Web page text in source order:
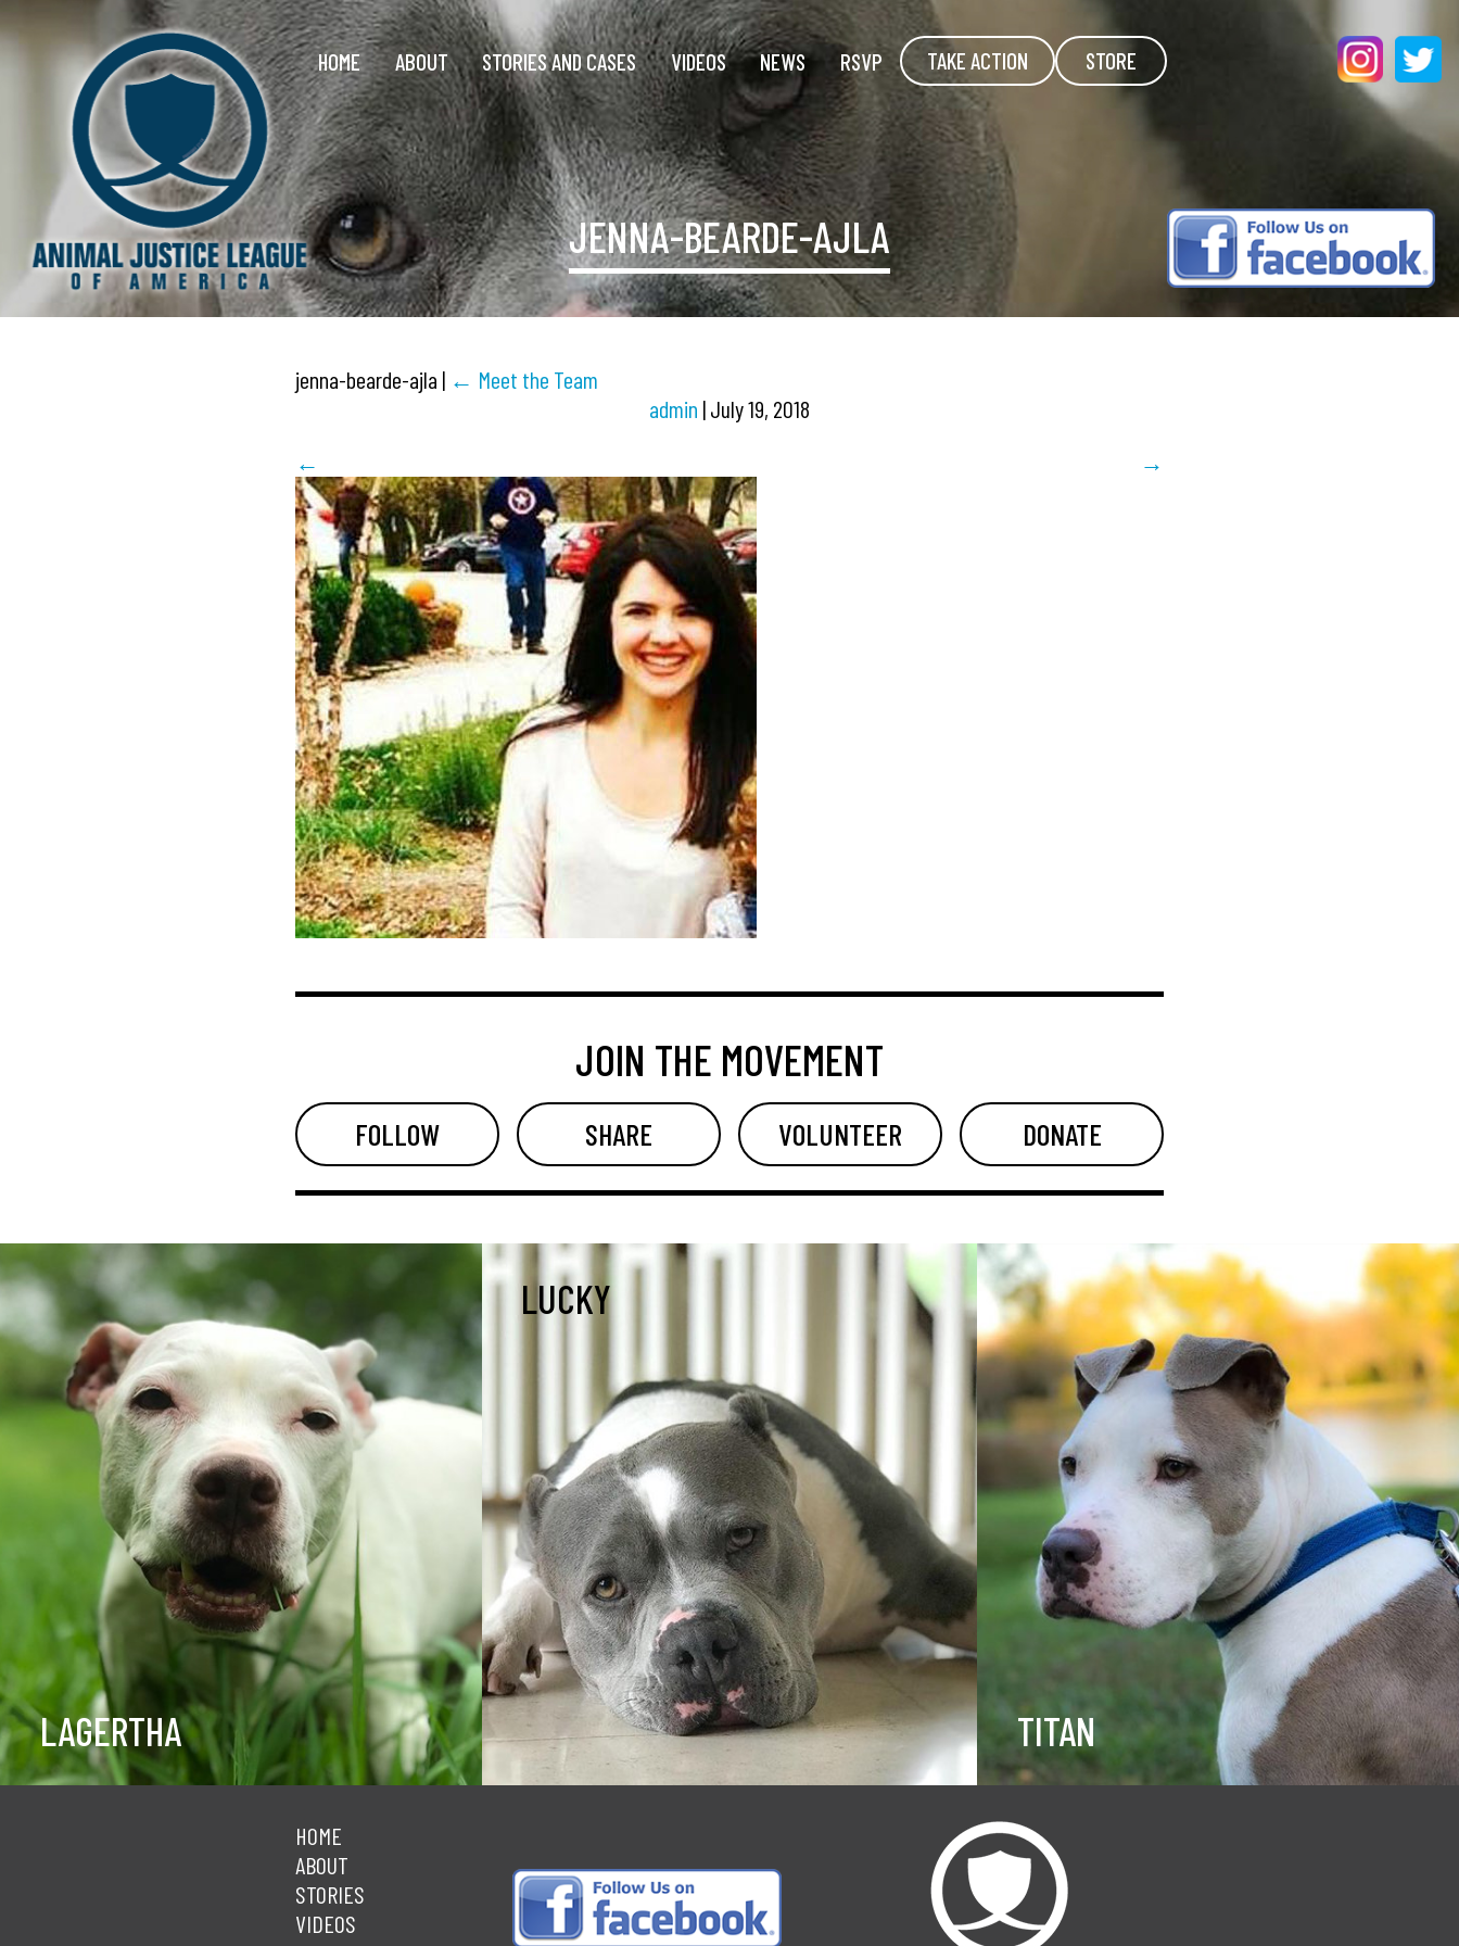
HOME ABOUT STORIES AND CASES VIDEOS NEWS RSVP TAKE ACTION STORE
JENNA-BEARDE-AJLA
jenna-bearde-ajla | ← Meet the Team
admin |July 19, 2018
←
→
JOIN THE MOVEMENT
FOLLOW SHARE VOLUNTEER DONATE
LAGERTHA
LUCKY
TITAN
HOME
ABOUT
STORIES
VIDEOS